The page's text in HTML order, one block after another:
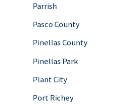
Parrish
Pasco County
Pinellas County
Pinellas Park
Plant City
Port Richey